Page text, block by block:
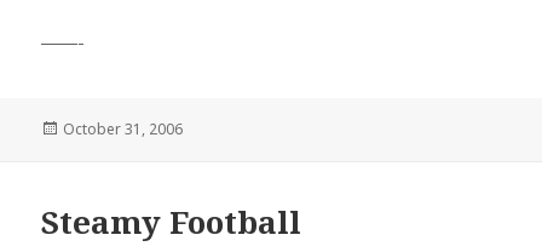
——-
Posted
October 31, 2006
Steamy Football